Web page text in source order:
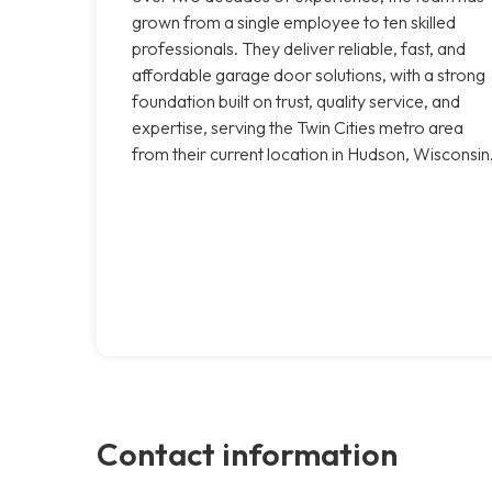
grown from a single employee to ten skilled
professionals. They deliver reliable, fast, and
affordable garage door solutions, with a strong
foundation built on trust, quality service, and
expertise, serving the Twin Cities metro area
from their current location in Hudson,
Contact information